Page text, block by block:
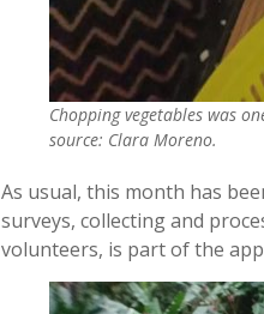
Chopping vegetables was
source: Clara Moreno.
As usual, this month has
surveys, collecting and
volunteers, is part of the